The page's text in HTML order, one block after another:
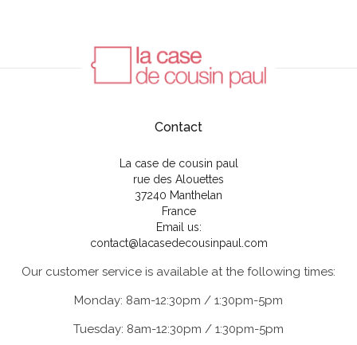
Contact
La case de cousin paul
rue des Alouettes
37240 Manthelan
France
Email us:
contact@lacasedecousinpaul.com
Our customer service is available at the following times:
Monday: 8am-12:30pm / 1:30pm-5pm
Tuesday: 8am-12:30pm / 1:30pm-5pm